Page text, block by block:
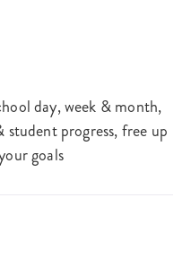
day, week & month,
student progress, free up
goals